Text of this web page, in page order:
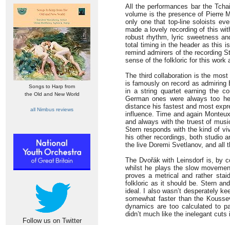
Songs to Harp from
the Old and New World
all Nimbus reviews
Follow us on Twitter
All the performances bar the
volume is the presence of Pierre
only one that top-line soloists
made a lovely recording of this
robust rhythm, lyric sweetness
total timing in the header as this
remind admirers of the recording
sense of the folkloric for this work
The third collaboration is the
is famously on record as admiring
in a string quartet earning the
German ones were always too
distance his fastest and most
influence. Time and again
and always with the truest of
Stern responds with the kind of
his other recordings, both studio
the live Doremi Svetlanov, and all
The Dvořák with Leinsdorf is, by
whilst he plays the slow
proves a metrical and rather
folkloric as it should be. Stern
ideal. I also wasn’t desperately
somewhat faster than the
dynamics are too calculated to
didn’t much like the inelegant cuts